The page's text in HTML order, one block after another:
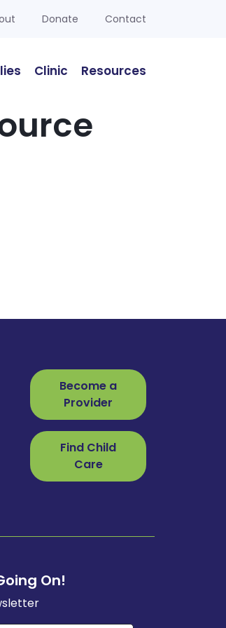
Donate Contact
Clinic Resources
Become a
Provider
Find Child
Care
On!